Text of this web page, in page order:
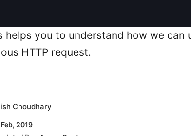
helps you to understand how we can
HTTP request.
Choudhary
2019